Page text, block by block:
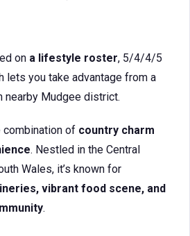
on a lifestyle roster, 5/4/4/5
lets you take advantage from a
Mudgee district.
of country charm
. Nestled in the Central
Wales, it’s known for
vibrant food scene, and
.